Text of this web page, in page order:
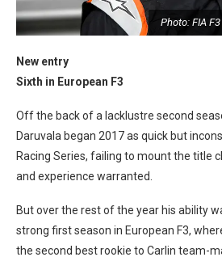
Photo: FIA
New entry
Sixth in European F3
Off the back of a lacklustre second
Daruvala began 2017 as quick but
Racing Series, failing to mount the title
and experience warranted.
But over the rest of the year his ability
strong first season in European F3,
the second best rookie to Carlin team-